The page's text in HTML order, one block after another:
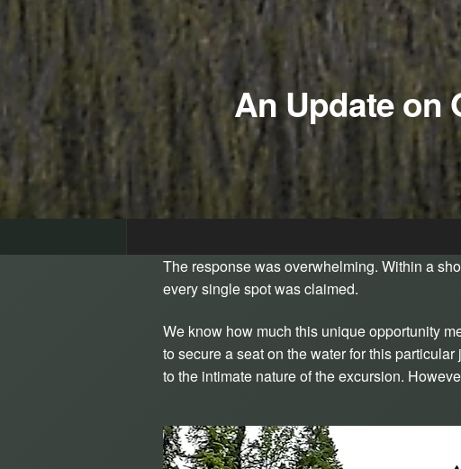
An Update on
The response was overwhelming. Within a
every single spot was claimed.
We know how much this unique opportunity
to secure a seat on the water for this
to the intimate nature of the excursion.